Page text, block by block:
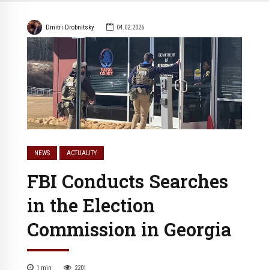
Dmitri Drobnitsky 04.02.2026
NEWS ACTUALITY
FBI Conducts Searches
in the Election
Commission in Georgia
1 min 2201